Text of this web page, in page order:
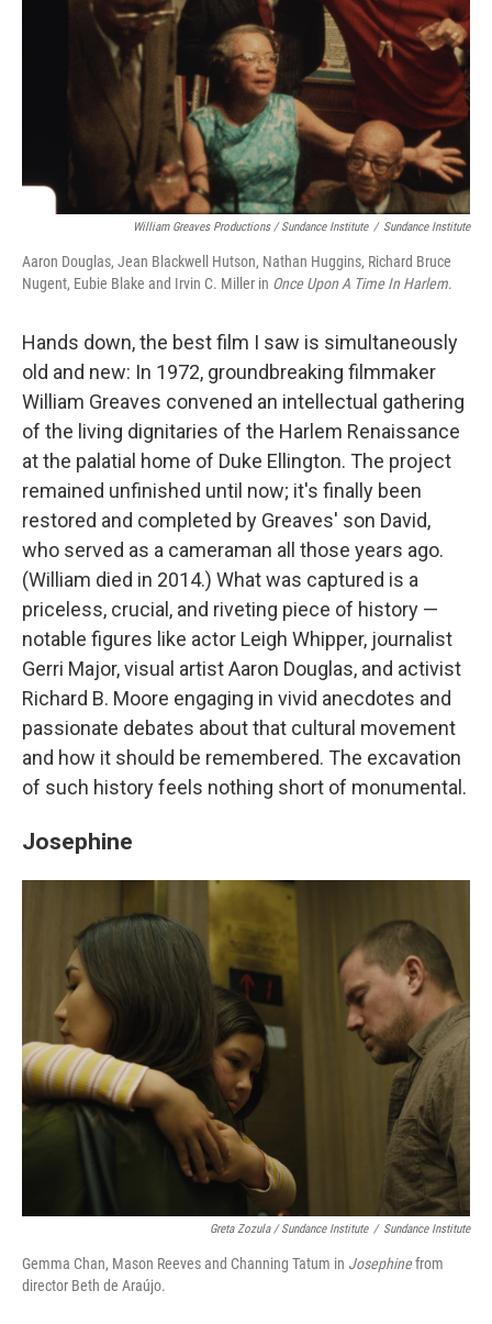
William Greaves Productions / Sundance Institute / Sundance Institute
Aaron Douglas, Jean Blackwell Hutson, Nathan Huggins, Richard Bruce
Nugent, Eubie Blake and Irvin C. Miller in Once Upon A Time In Harlem.
Hands down, the best film I saw is simultaneously
old and new: In 1972, groundbreaking filmmaker
William Greaves convened an intellectual gathering
of the living dignitaries of the Harlem Renaissance
at the palatial home of Duke Ellington. The project
remained unfinished until now; it's finally been
restored and completed by Greaves' son David,
who served as a cameraman all those years ago.
(William died in 2014.) What was captured is a
priceless, crucial, and riveting piece of history —
notable figures like actor Leigh Whipper, journalist
Gerri Major, visual artist Aaron Douglas, and activist
Richard B. Moore engaging in vivid anecdotes and
passionate debates about that cultural movement
and how it should be remembered. The excavation
of such history feels nothing short of monumental.
Josephine
Greta Zozula / Sundance Institute / Sundance Institute
Gemma Chan, Mason Reeves and Channing Tatum in Josephinefrom
director Beth de Araújo.